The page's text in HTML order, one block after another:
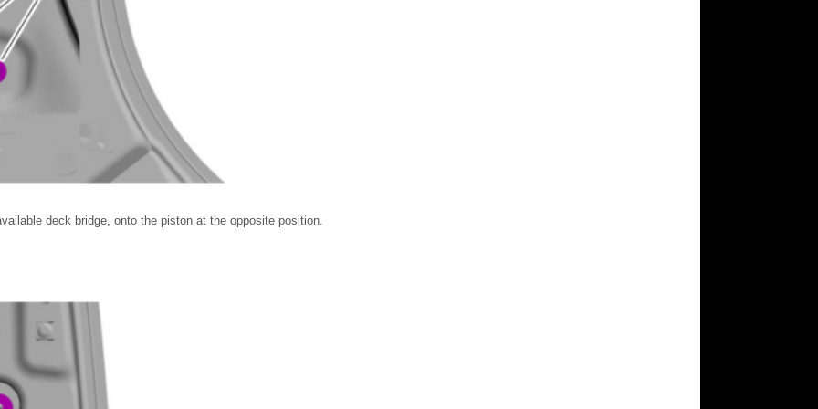
deck bridge, onto the piston at the opposite position.